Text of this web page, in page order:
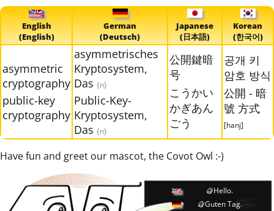
English
(English)
German
(Deutsch)
Japanese
(日本語)
Korean
(한국어)
asymmetric
cryptography
public-key
cryptography
asymmetrisches
Kryptosystem,
Das {n}
Public-Key-
Kryptosystem,
Das {n}
公開鍵暗
号
こうかい
かぎあん
ごう
공개 키
암호 방식
公開 - 暗
號 方式
[hanj]
Have fun and greet our mascot, the Covot Owl :-)
Hello.
Guten Tag.